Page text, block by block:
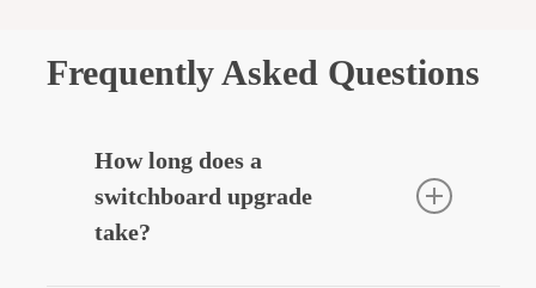
Frequently Asked Questions
How long does a
switchboard upgrade
take?